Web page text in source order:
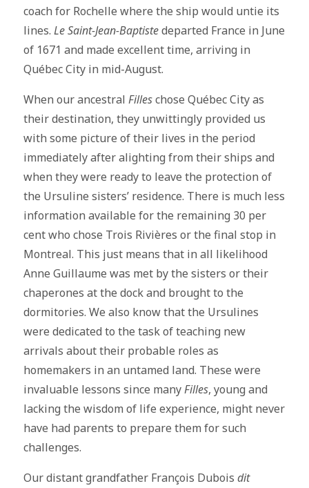
coach for Rochelle where the ship would untie its
lines. Le Saint-Jean-Baptistedeparted France in June
of 1671 and made excellent time, arriving in
Québec City in mid-August.
When our ancestral Filleschose Québec City as
their destination, they unwittingly provided us
with some picture of their lives in the period
immediately after alighting from their ships and
when they were ready to leave the protection of
the Ursuline sisters’ residence. There is much less
information available for the remaining 30 per
cent who chose Trois Rivières or the final stop in
Montreal. This just means that in all likelihood
Anne Guillaume was met by the sisters or their
chaperones at the dock and brought to the
dormitories. We also know that the Ursulines
were dedicated to the task of teaching new
arrivals about their probable roles as
homemakers in an untamed land. These were
invaluable lessons since manyFilles, young and
lacking the wisdom of life experience, might never
have had parents to prepare them for such
challenges.
Our distant grandfather François Dubois dit